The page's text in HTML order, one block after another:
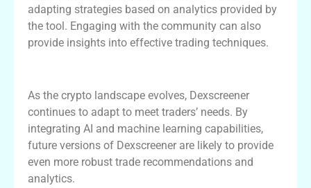
adapting strategies based on analytics provided by
the tool. Engaging with the community can also
provide insights into effective trading techniques.
As the crypto landscape evolves, Dexscreener
continues to adapt to meet traders’ needs. By
integrating AI and machine learning capabilities,
future versions of Dexscreener are likely to provide
even more robust trade recommendations and
analytics.